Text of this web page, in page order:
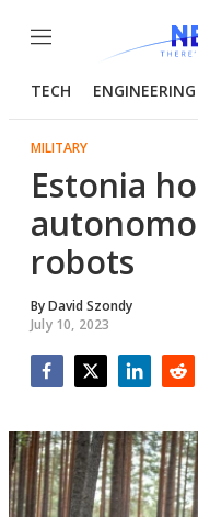
Menu
TECH ENGINEERING
MILITARY
Estonia
robots
ByDavid Szondy
July 10, 2023